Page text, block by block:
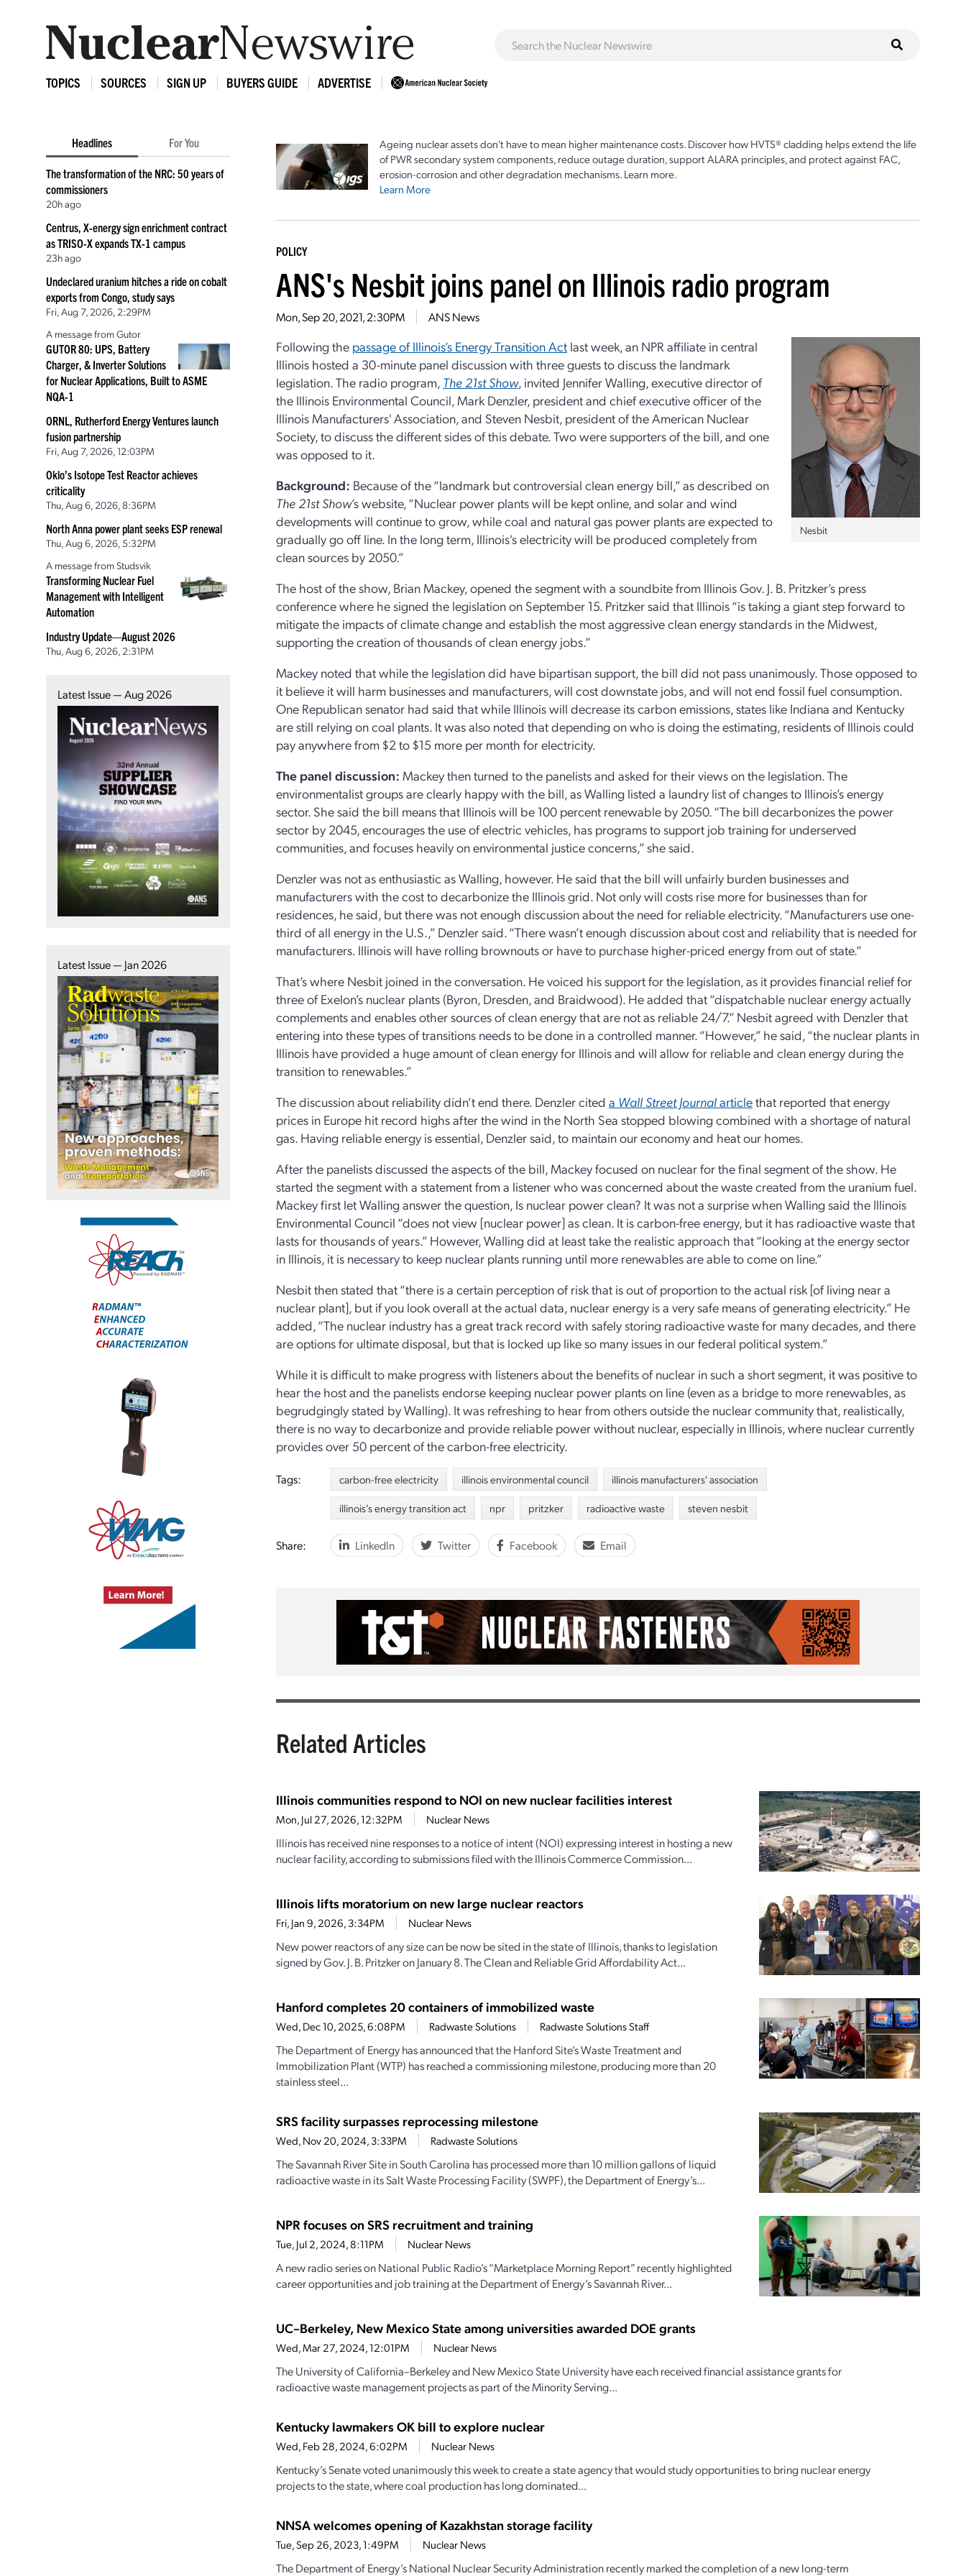
TOPICS SOURCES SIGN UP BUYERS GUIDE ADVERTISE
Headlines For You
The transformation of the NRC: 50 years of
commissioners
20h ago
Centrus, X-energy sign enrichment contract
as TRISO-X expands TX-1 campus
23h ago
Undeclared uranium hitches a ride on cobalt
exports from Congo, study says
Fri, Aug 7, 2026, 2:29PM
A message from Gutor
GUTOR 80: UPS, Battery
Charger, & Inverter Solutions
for Nuclear Applications, Built to ASME
NQA-1
ORNL, Rutherford Energy Ventures launch
fusion partnership
Fri, Aug 7, 2026, 12:03PM
Oklo’s Isotope Test Reactor achieves
criticality
Thu, Aug 6, 2026, 8:36PM
North Anna power plant seeks ESP renewal
Thu, Aug 6, 2026, 5:32PM
A message from Studsvik
Transforming Nuclear Fuel
Management with Intelligent
Automation
Industry Update—August 2026
Thu, Aug 6, 2026, 2:31PM
Latest Issue — Aug 2026
Latest Issue — Jan 2026
Ageing nuclear assets don't have to mean higher maintenance costs. Discover how HVTS® cladding helps extend the life
of PWR secondary system components, reduce outage duration, support ALARA principles, and protect against FAC,
erosion-corrosion and other degradation mechanisms. Learn more.
Learn More
POLICY
ANS's Nesbit joins panel on Illinois radio program
Mon, Sep 20, 2021, 2:30PM ANS News
Nesbit
Following the passage of Illinois’s Energy Transition Act last week, an NPR affiliate in central
Illinois hosted a 30-minute panel discussion with three guests to discuss the landmark
legislation. The radio program, The 21st Show, invited Jennifer Walling, executive director of
the Illinois Environmental Council, Mark Denzler, president and chief executive officer of the
Illinois Manufacturers' Association, and Steven Nesbit, president of the American Nuclear
Society, to discuss the different sides of this debate. Two were supporters of the bill, and one
was opposed to it.
Background: Because of the “landmark but controversial clean energy bill,” as described on
The 21st Show’s website, “Nuclear power plants will be kept online, and solar and wind
developments will continue to grow, while coal and natural gas power plants are expected to
gradually go off line. In the long term, Illinois's electricity will be produced completely from
clean sources by 2050.”
The host of the show, Brian Mackey, opened the segment with a soundbite from Illinois Gov. J. B. Pritzker’s press
conference where he signed the legislation on September 15. Pritzker said that Illinois “is taking a giant step forward to
mitigate the impacts of climate change and establish the most aggressive clean energy standards in the Midwest,
supporting the creation of thousands of clean energy jobs.”
Mackey noted that while the legislation did have bipartisan support, the bill did not pass unanimously. Those opposed to
it believe it will harm businesses and manufacturers, will cost downstate jobs, and will not end fossil fuel consumption.
One Republican senator had said that while Illinois will decrease its carbon emissions, states like Indiana and Kentucky
are still relying on coal plants. It was also noted that depending on who is doing the estimating, residents of Illinois could
pay anywhere from $2 to $15 more per month for electricity.
The panel discussion: Mackey then turned to the panelists and asked for their views on the legislation. The
environmentalist groups are clearly happy with the bill, as Walling listed a laundry list of changes to Illinois’s energy
sector. She said the bill means that Illinois will be 100 percent renewable by 2050. “The bill decarbonizes the power
sector by 2045, encourages the use of electric vehicles, has programs to support job training for underserved
communities, and focuses heavily on environmental justice concerns,” she said.
Denzler was not as enthusiastic as Walling, however. He said that the bill will unfairly burden businesses and
manufacturers with the cost to decarbonize the Illinois grid. Not only will costs rise more for businesses than for
residences, he said, but there was not enough discussion about the need for reliable electricity. “Manufacturers use one-
third of all energy in the U.S.,” Denzler said. “There wasn’t enough discussion about cost and reliability that is needed for
manufacturers. Illinois will have rolling brownouts or have to purchase higher-priced energy from out of state.”
That’s where Nesbit joined in the conversation. He voiced his support for the legislation, as it provides financial relief for
three of Exelon’s nuclear plants (Byron, Dresden, and Braidwood). He added that “dispatchable nuclear energy actually
complements and enables other sources of clean energy that are not as reliable 24/7.” Nesbit agreed with Denzler that
entering into these types of transitions needs to be done in a controlled manner. “However,” he said, “the nuclear plants in
Illinois have provided a huge amount of clean energy for Illinois and will allow for reliable and clean energy during the
transition to renewables.”
The discussion about reliability didn’t end there. Denzler cited a Wall Street Journalarticlethat reported that energy
prices in Europe hit record highs after the wind in the North Sea stopped blowing combined with a shortage of natural
gas. Having reliable energy is essential, Denzler said, to maintain our economy and heat our homes.
After the panelists discussed the aspects of the bill, Mackey focused on nuclear for the final segment of the show. He
started the segment with a statement from a listener who was concerned about the waste created from the uranium fuel.
Mackey first let Walling answer the question, Is nuclear power clean? It was not a surprise when Walling said the Illinois
Environmental Council “does not view [nuclear power] as clean. It is carbon-free energy, but it has radioactive waste that
lasts for thousands of years.” However, Walling did at least take the realistic approach that “looking at the energy sector
in Illinois, it is necessary to keep nuclear plants running until more renewables are able to come on line.”
Nesbit then stated that “there is a certain perception of risk that is out of proportion to the actual risk [of living near a
nuclear plant], but if you look overall at the actual data, nuclear energy is a very safe means of generating electricity.” He
added, “The nuclear industry has a great track record with safely storing radioactive waste for many decades, and there
are options for ultimate disposal, but that is locked up like so many issues in our federal political system.”
While it is difficult to make progress with listeners about the benefits of nuclear in such a short segment, it was positive to
hear the host and the panelists endorse keeping nuclear power plants on line (even as a bridge to more renewables, as
begrudgingly stated by Walling). It was refreshing to hear from others outside the nuclear community that, realistically,
there is no way to decarbonize and provide reliable power without nuclear, especially in Illinois, where nuclear currently
provides over 50 percent of the carbon-free electricity.
Tags: carbon-free electricity illinois environmental council
illinois manufacturers' association
illinois’s energy transition act
npr pritzker radioactive waste steven nesbit
Share: LinkedIn Twitter Facebook Email
Related Articles
Illinois communities respond to NOI on new nuclear facilities interest
Mon, Jul 27, 2026, 12:32PM Nuclear News
Illinois has received nine responses to a notice of intent (NOI) expressing interest in hosting a new
nuclear facility, according to submissions filed with the Illinois Commerce Commission...
Illinois lifts moratorium on new large nuclear reactors
Fri, Jan 9, 2026, 3:34PM Nuclear News
New power reactors of any size can be now be sited in the state of Illinois, thanks to legislation
signed by Gov. J. B. Pritzker on January 8. The Clean and Reliable Grid Affordability Act...
Hanford completes 20 containers of immobilized waste
Wed, Dec 10, 2025, 6:08PM Radwaste Solutions Radwaste Solutions Staff
The Department of Energy has announced that the Hanford Site’s Waste Treatment and
Immobilization Plant (WTP) has reached a commissioning milestone, producing more than 20
stainless steel...
SRS facility surpasses reprocessing milestone
Wed, Nov 20, 2024, 3:33PM Radwaste Solutions
The Savannah River Site in South Carolina has processed more than 10 million gallons of liquid
radioactive waste in its Salt Waste Processing Facility (SWPF), the Department of Energy’s...
NPR focuses on SRS recruitment and training
Tue, Jul 2, 2024, 8:11PM Nuclear News
A new radio series on National Public Radio’s “Marketplace Morning Report” recently highlighted
career opportunities and job training at the Department of Energy’s Savannah River...
UC–Berkeley, New Mexico State among universities awarded DOE grants
Wed, Mar 27, 2024, 12:01PM Nuclear News
The University of California–Berkeley and New Mexico State University have each received financial assistance grants for
radioactive waste management projects as part of the Minority Serving...
Kentucky lawmakers OK bill to explore nuclear
Wed, Feb 28, 2024, 6:02PM Nuclear News
Kentucky’s Senate voted unanimously this week to create a state agency that would study opportunities to bring nuclear energy
projects to the state, where coal production has long dominated...
NNSA welcomes opening of Kazakhstan storage facility
Tue, Sep 26, 2023, 1:49PM Nuclear News
The Department of Energy’s National Nuclear Security Administration recently marked the completion of a new long-term